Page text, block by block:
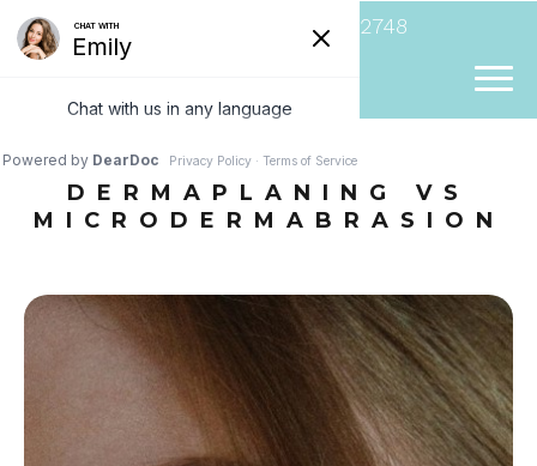
(954) 807-2748
DERMAPLANING VS
MICRODERMABRASION